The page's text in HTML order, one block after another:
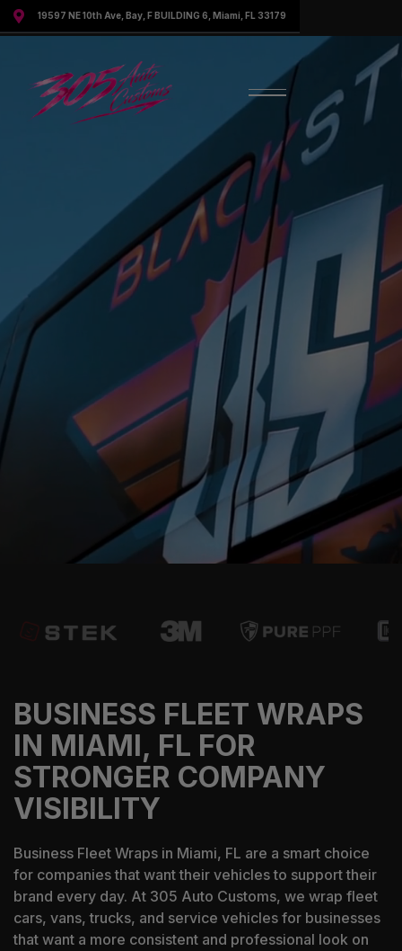
 19597 NE 10th Ave, Bay, F BUILDING 6, Miami, FL 33179
Request More Information
Speak to a representative
BUSINESS FLEET WRAPS
IN MIAMI, FL FOR
STRONGER COMPANY
VISIBILITY
Business Fleet Wraps in Miami, FL are a smart choice
for companies that want their vehicles to support their
brand every day. At 305 Auto Customs, we wrap fleet
cars, vans, trucks, and service vehicles for businesses
that want a more consistent and professional look on